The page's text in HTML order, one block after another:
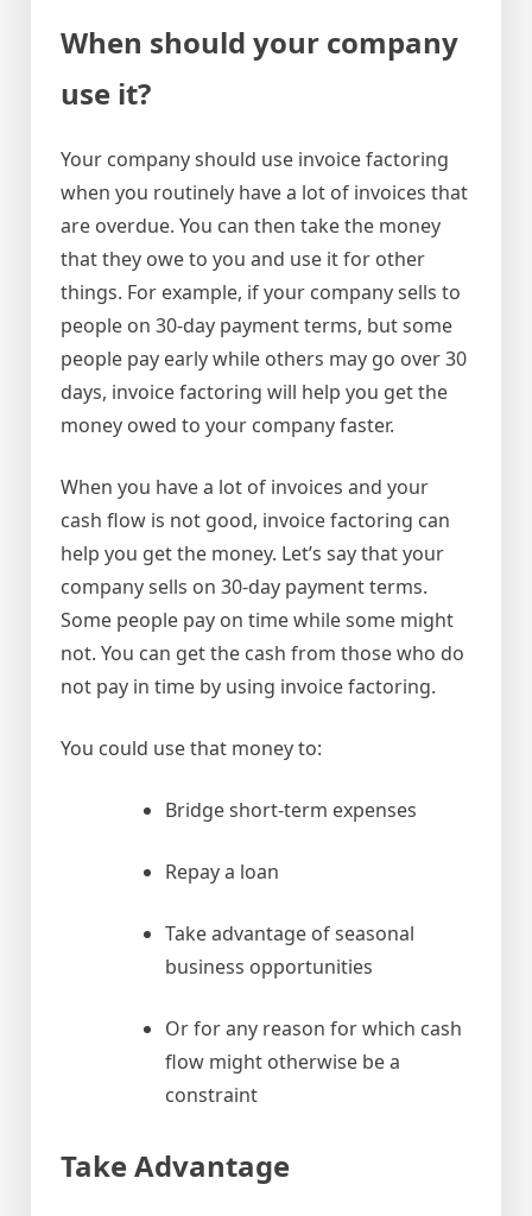
When should your company
use it?
Your company should use invoice factoring
when you routinely have a lot of invoices that
are overdue. You can then take the money
that they owe to you and use it for other
things. For example, if your company sells to
people on 30-day payment terms, but some
people pay early while others may go over 30
days, invoice factoring will help you get the
money owed to your company faster.
When you have a lot of invoices and your
cash flow is not good, invoice factoring can
help you get the money. Let’s say that your
company sells on 30-day payment terms.
Some people pay on time while some might
not. You can get the cash from those who do
not pay in time by using invoice factoring.
You could use that money to:
Bridge short-term expenses
Repay a loan
Take advantage of seasonal
business opportunities
Or for any reason for which cash
flow might otherwise be a
constraint
Take Advantage